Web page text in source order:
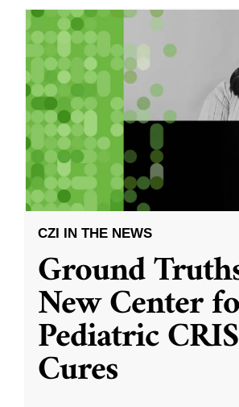
CZI IN THE NEWS
Ground
New Center
Pediatric
Cures